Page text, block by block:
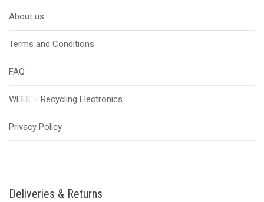
About us
Terms and Conditions
FAQ
WEEE – Recycling Electronics
Privacy Policy
Deliveries & Returns